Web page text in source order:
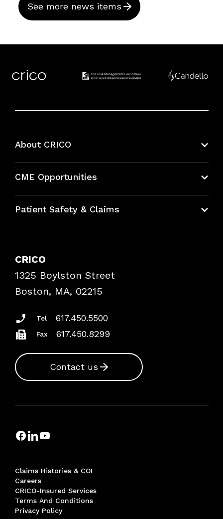
See more news items
About CRICO
CME Opportunities
Bundles
Patient Safety & Claims
Frequently Asked Questions
Podcasts
Insurance Documents
CRICO
1325 Boylston Street
Boston, MA, 02215
Tel 617.450.5500
Fax 617.450.8299
Contact us
Claims Histories & COI
Careers
CRICO-Insured Services
Terms And Conditions
Privacy Policy